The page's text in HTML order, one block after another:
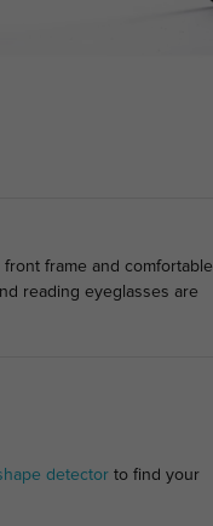
frame and comfortable
reading eyeglasses are
detectorto find your